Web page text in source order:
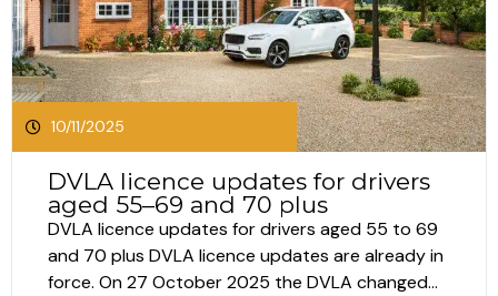
10/11/2025
DVLA licence updates for drivers
aged 55–69 and 70 plus
DVLA licence updates for drivers aged 55 to 69
and 70 plus DVLA licence updates are already in
force. On 27 October 2025 the DVLA changed